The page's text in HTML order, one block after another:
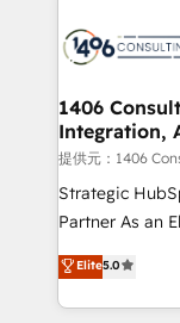
marketing
allowing
the needs of the customer.
Group, a
companies
Competence
The synergies
together with
1406
Integration,
提供元：1406
Strategic
Partner As an Elite HubSpot Partner, 1406 Consulting
helps mid-
they sell,
HubSpot—we
Elite5.0